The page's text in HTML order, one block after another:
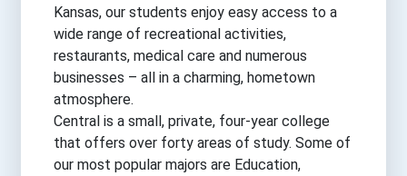
Kansas, our students enjoy easy access to a
wide range of recreational activities,
restaurants, medical care and numerous
businesses – all in a charming, hometown
atmosphere.
Central is a small, private, four-year college
that offers over forty areas of study. Some of
our most popular majors are Education,